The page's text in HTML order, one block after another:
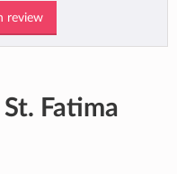
review
St. Fatima